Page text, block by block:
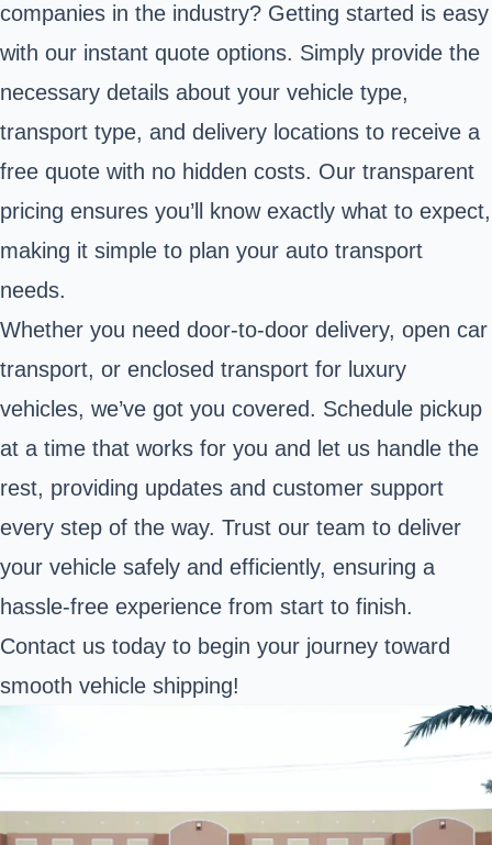
companies in the industry? Getting started is easy
with our instant quote options. Simply provide the
necessary details about your vehicle type,
transport type, and delivery locations to receive a
free quote with no hidden costs. Our transparent
pricing ensures you’ll know exactly what to expect,
making it simple to plan your auto transport
needs.
Whether you need door-to-door delivery, open car
transport, or enclosed transport for luxury
vehicles, we’ve got you covered. Schedule pickup
at a time that works for you and let us handle the
rest, providing updates and customer support
every step of the way. Trust our team to deliver
your vehicle safely and efficiently, ensuring a
hassle-free experience from start to finish.
Contact us today to begin your journey toward
smooth vehicle shipping!